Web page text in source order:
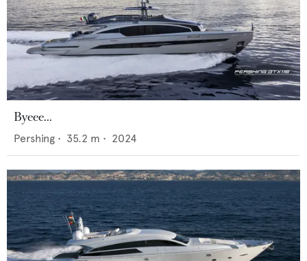
Byeee...
Pershing • 35.2 m • 2024